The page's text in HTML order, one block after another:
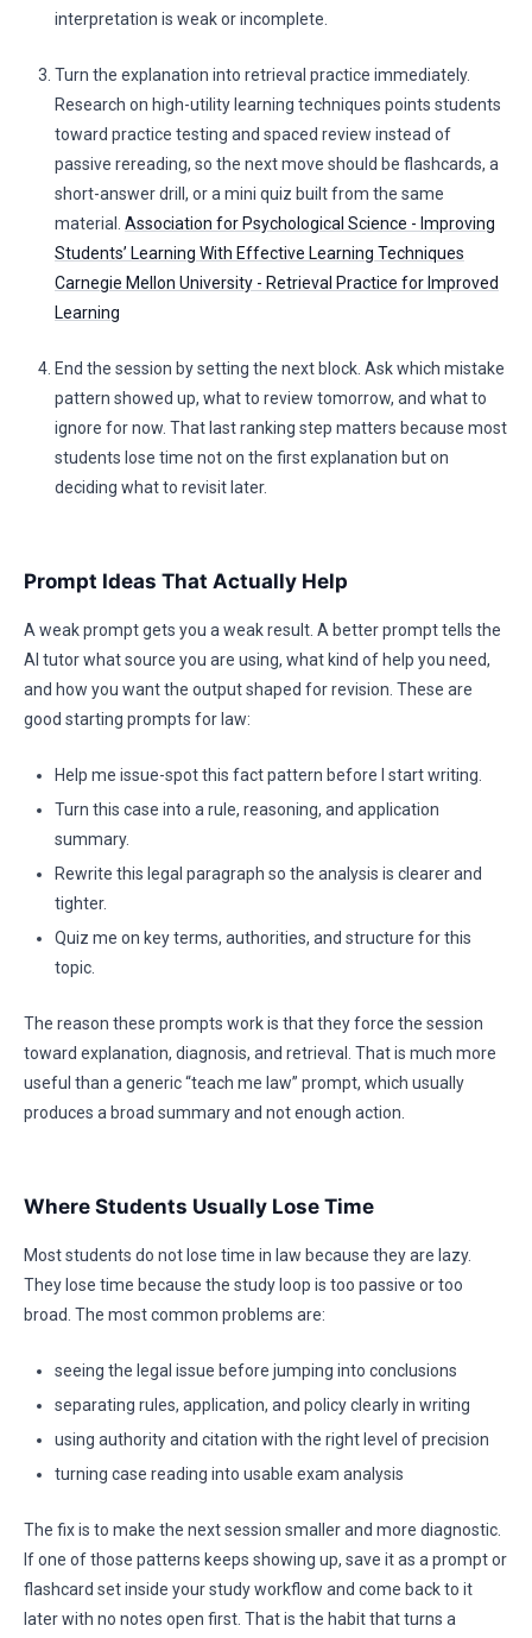
interpretation is weak or incomplete.
Turn the explanation into retrieval practice immediately.
Research on high-utility learning techniques points students
toward practice testing and spaced review instead of
passive rereading, so the next move should be flashcards, a
short-answer drill, or a mini quiz built from the same
material. Association for Psychological Science - Improving
Students’ Learning With Effective Learning Techniques
Carnegie Mellon University - Retrieval Practice for Improved
Learning
End the session by setting the next block. Ask which mistake
pattern showed up, what to review tomorrow, and what to
ignore for now. That last ranking step matters because most
students lose time not on the first explanation but on
deciding what to revisit later.
Prompt Ideas That Actually Help
A weak prompt gets you a weak result. A better prompt tells the
AI tutor what source you are using, what kind of help you need,
and how you want the output shaped for revision. These are
good starting prompts for law:
Help me issue-spot this fact pattern before I start writing.
Turn this case into a rule, reasoning, and application
summary.
Rewrite this legal paragraph so the analysis is clearer and
tighter.
Quiz me on key terms, authorities, and structure for this
topic.
The reason these prompts work is that they force the session
toward explanation, diagnosis, and retrieval. That is much more
useful than a generic “teach me law” prompt, which usually
produces a broad summary and not enough action.
Where Students Usually Lose Time
Most students do not lose time in law because they are lazy.
They lose time because the study loop is too passive or too
broad. The most common problems are:
seeing the legal issue before jumping into conclusions
separating rules, application, and policy clearly in writing
using authority and citation with the right level of precision
turning case reading into usable exam analysis
The fix is to make the next session smaller and more diagnostic.
If one of those patterns keeps showing up, save it as a prompt or
flashcard set inside your study workflow and come back to it
later with no notes open first. That is the habit that turns a